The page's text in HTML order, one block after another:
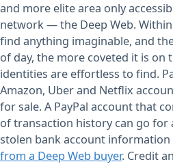
and more elite area only
network — the Deep Web.
find anything imaginable, and
of day, the more coveted it is on
identities are effortless to find.
Amazon, Uber and Netflix
for sale. A PayPal account that
of transaction history can go for
stolen bank account
from a Deep Web buyer. Credit